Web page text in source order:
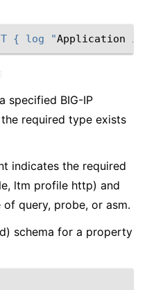
{ log "Application is
specified BIG-IP
required type exists
indicates the required
ltm profile http) and
query, probe, or asm.
schema for a property